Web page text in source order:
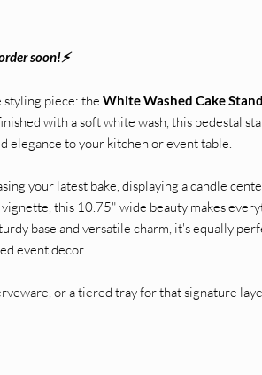
soon!⚡
piece: the White Washed Cake Stand
with a soft white wash, this pedestal
elegance to your kitchen or event table.
your latest bake, displaying a candle
this 10.75" wide beauty makes
base and versatile charm, it's equally
event decor.
or a tiered tray for that signature